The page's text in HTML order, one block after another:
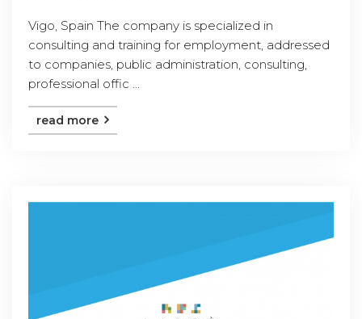
Vigo, Spain The company is specialized in
consulting and training for employment, addressed
to companies, public administration, consulting,
professional offic ...
read more